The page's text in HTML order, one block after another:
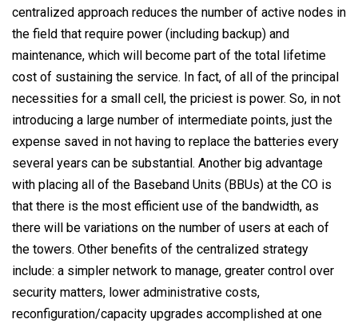
centralized approach reduces the number of active nodes in
the field that require power (including backup) and
maintenance, which will become part of the total lifetime
cost of sustaining the service. In fact, of all of the principal
necessities for a small cell, the priciest is power. So, in not
introducing a large number of intermediate points, just the
expense saved in not having to replace the batteries every
several years can be substantial. Another big advantage
with placing all of the Baseband Units (BBUs) at the CO is
that there is the most efficient use of the bandwidth, as
there will be variations on the number of users at each of
the towers. Other benefits of the centralized strategy
include: a simpler network to manage, greater control over
security matters, lower administrative costs,
reconfiguration/capacity upgrades accomplished at one